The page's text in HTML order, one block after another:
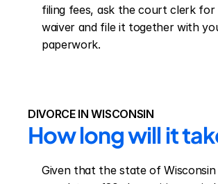
filing fees, ask the court clerk for
waiver and file it together with
paperwork.
DIVORCE IN WISCONSIN
How long will it
Given that the state of Wisconsin